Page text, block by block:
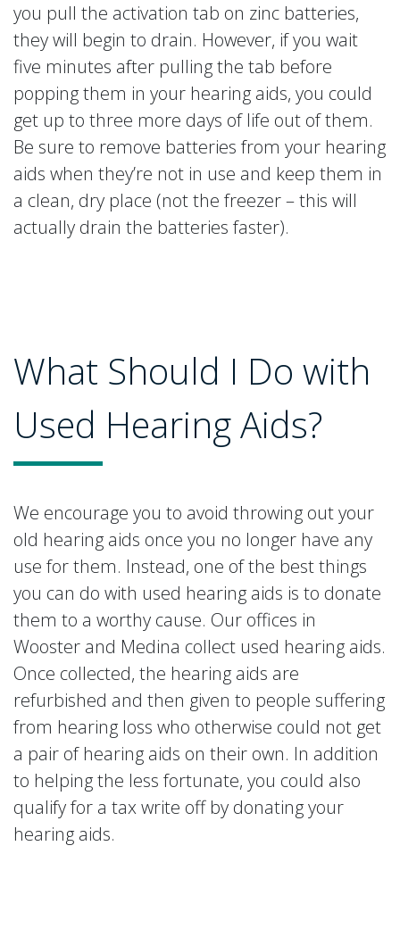
you pull the activation tab on zinc batteries,
they will begin to drain. However, if you wait
five minutes after pulling the tab before
popping them in your hearing aids, you could
get up to three more days of life out of them.
Be sure to remove batteries from your hearing
aids when they’re not in use and keep them in
a clean, dry place (not the freezer – this will
actually drain the batteries faster).
What Should I Do with
Used Hearing Aids?
We encourage you to avoid throwing out your
old hearing aids once you no longer have any
use for them. Instead, one of the best things
you can do with used hearing aids is to donate
them to a worthy cause. Our offices in
Wooster and Medina collect used hearing aids.
Once collected, the hearing aids are
refurbished and then given to people suffering
from hearing loss who otherwise could not get
a pair of hearing aids on their own. In addition
to helping the less fortunate, you could also
qualify for a tax write off by donating your
hearing aids.